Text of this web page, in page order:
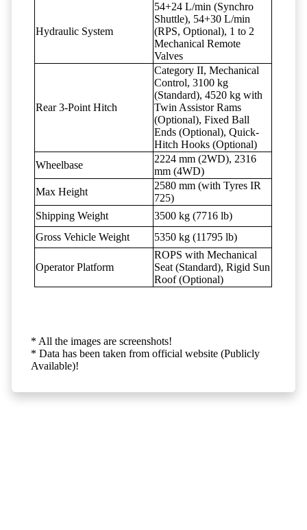
Hydraulic System
54+24 L/min (Synchro
Shuttle), 54+30 L/min
(RPS, Optional), 1 to 2
Mechanical Remote
Valves
Rear 3-Point Hitch
Category II, Mechanical
Control, 3100 kg
(Standard), 4520 kg with
Twin Assistor Rams
(Optional), Fixed Ball
Ends (Optional), Quick-
Hitch Hooks (Optional)
Wheelbase
2224 mm (2WD), 2316
mm (4WD)
Max Height
2580 mm (with Tyres IR
725)
Shipping Weight
3500 kg (7716 lb)
Gross Vehicle Weight
5350 kg (11795 lb)
Operator Platform
ROPS with Mechanical
Seat (Standard), Rigid Sun
Roof (Optional)
* All the images are screenshots!
* Data has been taken from official website (Publicly
Available)!